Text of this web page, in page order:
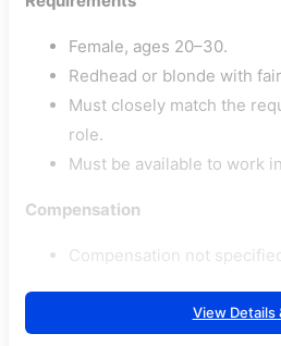
Female, ages 20–30.
Redhead or blonde with
Must closely match the
role.
Must be available to work
Compensation
Compensation not
View Details